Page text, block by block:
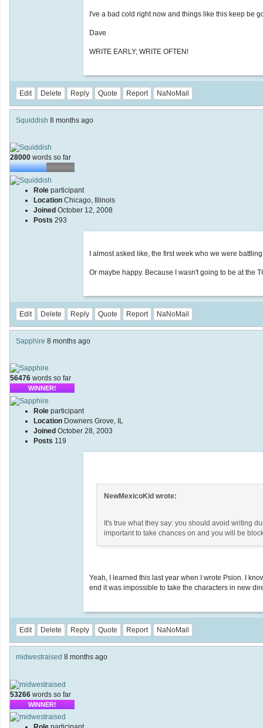
I've a bad cold right now and things like this keep be
Dave
WRITE EARLY; WRITE OFTEN!
Edit Delete Reply Quote Report NaNoMail
Squiddish 8 months ago
28000 words so far
Role participant
Location Chicago, Illinois
Joined October 12, 2008
Posts 293
I almost asked like, the first week who we were
Or maybe happy. Because I wasn't going to be at the
Edit Delete Reply Quote Report NaNoMail
Sapphire 8 months ago
56476 words so far
WINNER!
Role participant
Location Downers Grove, IL
Joined October 28, 2003
Posts 119
NewMexicoKid wrote:
It's true what they say: you should avoid writing
important to take chances on and you will be
Yeah, I learned this last year when I wrote Psion. I
end it was impossible to take the characters in new
Edit Delete Reply Quote Report NaNoMail
midwestraised 8 months ago
53266 words so far
WINNER!